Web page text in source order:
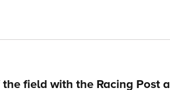
field with the Racing Post